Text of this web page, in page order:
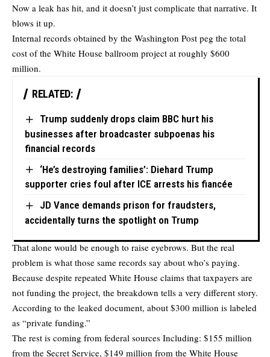
Now a leak has hit, and it doesn’t just complicate that narrative. It
blows it up.
Internal records obtained by the Washington Post peg the total
cost of the White House ballroom project at roughly $600
million.
RELATED:
Trump suddenly drops claim BBC hurt his
businesses after broadcaster subpoenas his
financial records
‘He’s destroying families’: Diehard Trump
supporter cries foul after ICE arrests his fiancée
JD Vance demands prison for fraudsters,
accidentally turns the spotlight on Trump
That alone would be enough to raise eyebrows. But the real
problem is what those same records say about who’s paying.
Because despite repeated White House claims that taxpayers are
not funding the project, the breakdown tells a very different story.
According to the leaked document, about $300 million is labeled
as “private funding.”
The rest is coming from federal sources Including: $155 million
from the Secret Service, $149 million from the White House